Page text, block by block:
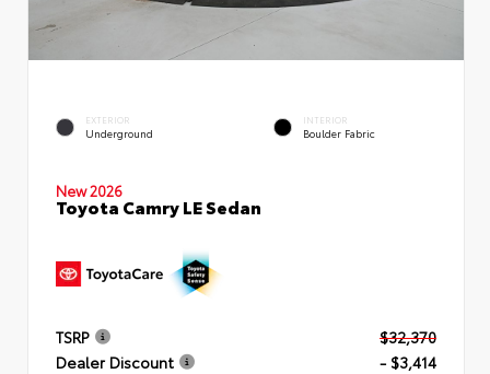
EXTERIOR
Underground
INTERIOR
Boulder Fabric
New 2026
Toyota Camry LE Sedan
TSRP
$32,370
Dealer Discount
- $3,414